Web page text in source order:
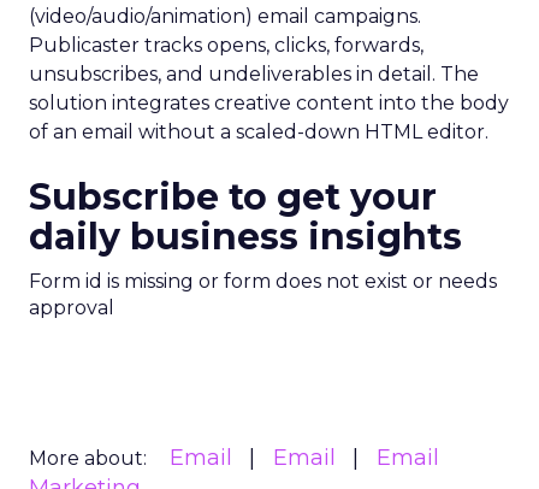
(video/audio/animation) email campaigns.
Publicaster tracks opens, clicks, forwards,
unsubscribes, and undeliverables in detail. The
solution integrates creative content into the body
of an email without a scaled-down HTML editor.
Subscribe to get your
daily business insights
Form id is missing or form does not exist or needs
approval
More about: Email Email
Email